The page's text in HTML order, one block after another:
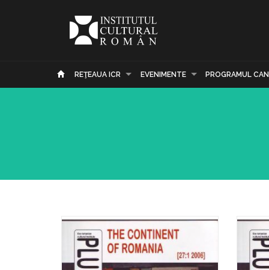
REŢEAUA ICR EVENIMENTE PROGRAMUL